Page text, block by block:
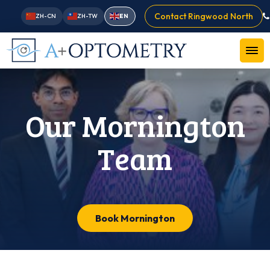
ZH-CN ZH-TW EN Contact Ringwood North
Our Mornington
Team
Book Mornington